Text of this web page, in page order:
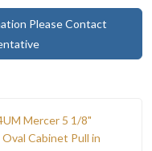
Please Contact
Mercer 5 1/8"
Cabinet Pull in